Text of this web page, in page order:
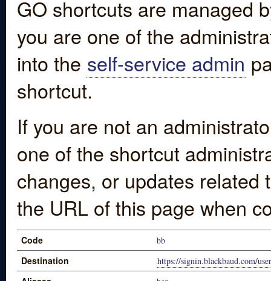
GO shortcuts are managed
you are one of the
into the self-service admin
shortcut.
If you are not an
one of the shortcut
changes, or updates
the URL of this page when
Code bb
Destination https://signin.blackbaud.com/